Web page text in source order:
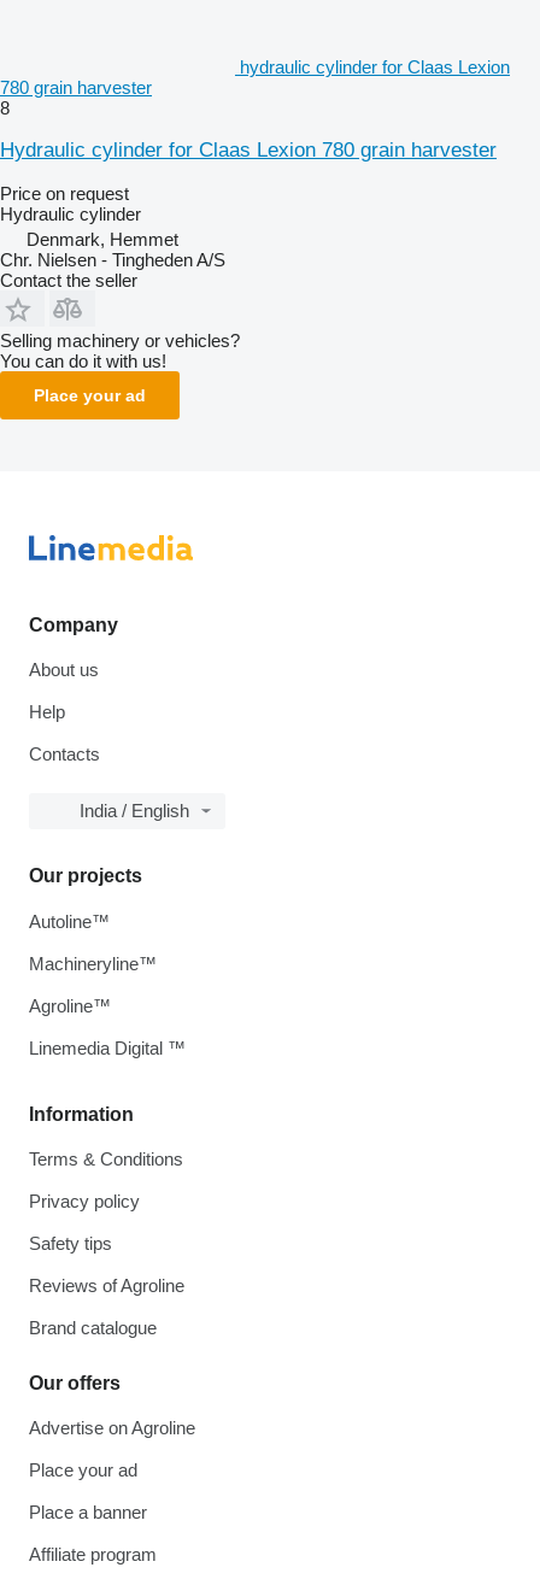
hydraulic cylinder for Claas Lexion
780 grain harvester
8
Hydraulic cylinder for Claas Lexion 780 grain harvester
Price on request
Hydraulic cylinder
Denmark, Hemmet
Chr. Nielsen - Tingheden A/S
Contact the seller
Selling machinery or vehicles?
You can do it with us!
Place your ad
Company
About us
Help
Contacts
India / English
Information
Terms & Conditions
Privacy policy
Safety tips
Reviews of Agroline
Brand catalogue
Our offers
Advertise on Agroline
Place your ad
Place a banner
Affiliate program
Our projects
Autoline™
Machineryline™
Agroline™
Linemedia Digital ™